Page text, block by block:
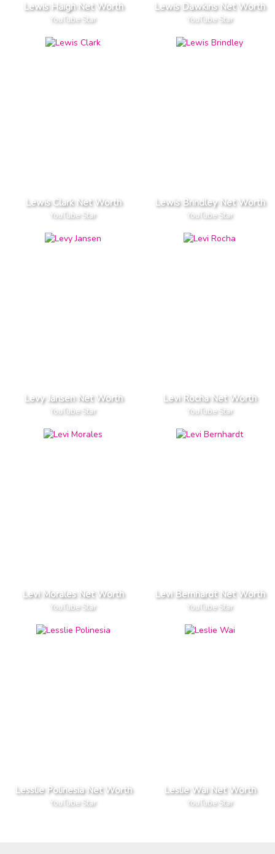
Lewis Haigh Net Worth
YouTube Star
Lewis Dawkins Net Worth
YouTube Star
Lewis Clark Net Worth
YouTube Star
Lewis Brindley Net Worth
YouTube Star
Levy Jansen Net Worth
YouTube Star
Levi Rocha Net Worth
YouTube Star
Levi Morales Net Worth
YouTube Star
Levi Bernhardt Net Worth
YouTube Star
Lesslie Polinesia Net Worth
YouTube Star
Leslie Wai Net Worth
YouTube Star